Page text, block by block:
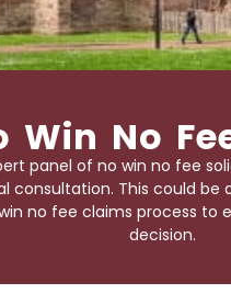
Win No
panel of no win no fee
consultation. This could
no fee claims process
decision.